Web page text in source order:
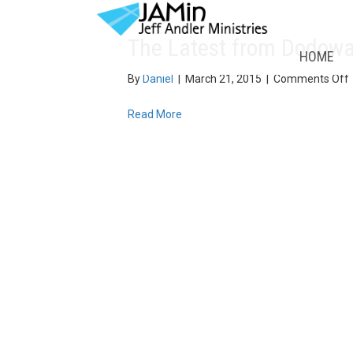
HOME
The Latest from
ByDaniel | March 21, 2015 | Comments Off
Read More